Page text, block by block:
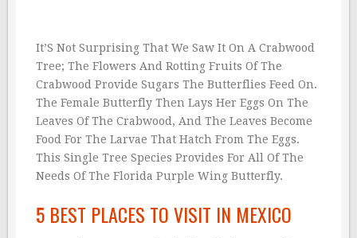
It’S Not Surprising That We Saw It On A Crabwood
Tree; The Flowers And Rotting Fruits Of The
Crabwood Provide Sugars The Butterflies Feed On.
The Female Butterfly Then Lays Her Eggs On The
Leaves Of The Crabwood, And The Leaves Become
Food For The Larvae That Hatch From The Eggs.
This Single Tree Species Provides For All Of The
Needs Of The Florida Purple Wing Butterfly.
5 BEST PLACES TO VISIT IN MEXICO